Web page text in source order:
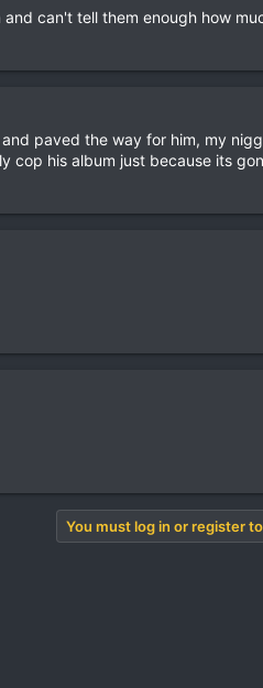
can't tell them enough how
paved the way for him, my
cop his album just because its
You must log in or register